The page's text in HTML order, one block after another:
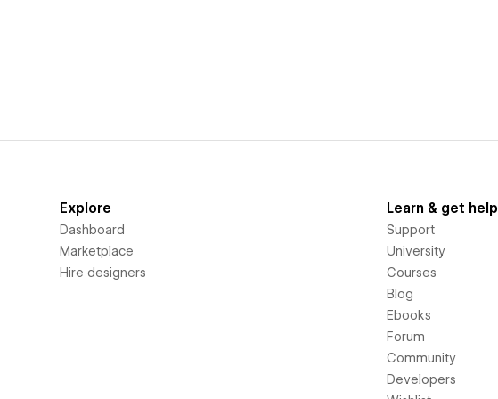
Explore
Dashboard
Marketplace
Hire designers
Learn & get help
Support
University
Courses
Blog
Ebooks
Forum
Community
Developers